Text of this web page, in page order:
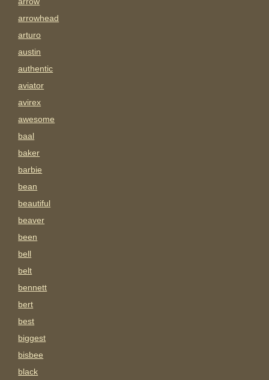
arrowhead
arturo
austin
authentic
aviator
avirex
awesome
baal
baker
barbie
bean
beautiful
beaver
been
bell
belt
bennett
bert
best
biggest
bisbee
black